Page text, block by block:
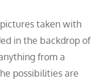
taken with
in the backdrop of
from a
possibilities are